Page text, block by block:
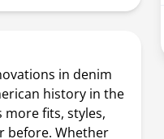
in denim
history in the
fits, styles,
before. Whether